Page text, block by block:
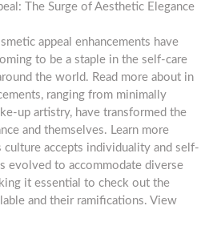
The Surge of Aesthetic Elegance
appeal enhancements have
to be a staple in the self-care
the world. Read more about in
ranging from minimally
up artistry, have transformed the
and themselves. Learn more
culture accepts individuality and self-
evolved to accommodate diverse
it essential to check out the
and their ramifications. View